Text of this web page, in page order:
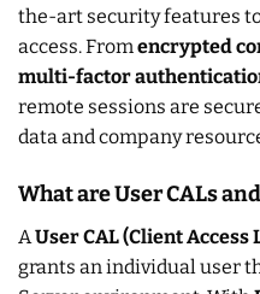
the-art security features
access. Fromencrypted
multi-factor
remote sessions are
data and company
What are User CALs
AUser CAL (Client Access
grants an individual user